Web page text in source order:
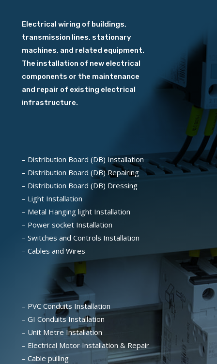
Electrical wiring of buildings,
transmission lines, stationary
machines, and related equipment.
The installation of new electrical
components or the maintenance
and repair of existing electrical
infrastructure.
– Distribution Board (DB) Installation
– Distribution Board (DB) Repairing
– Distribution Board (DB) Dressing
– Light Installation
– Metal Hanging light Installation
– Power socket Installation
– Switches and Controls Installation
– Cables and Wires
– PVC Conduits Installation
– GI Conduits Installation
– Unit Metre Installation
– Electrical Motor Installation & Repair
– Cable pulling